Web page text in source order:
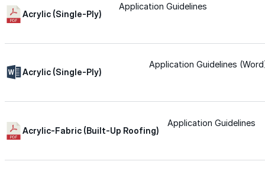
Wall-Coat DTM™
Products
for performance, durability, and reliable results
commercial applications.
Acrylic (Single-Ply)
Application Guidelines
Acrylic (Single-Ply)
Application Guidelines
Acrylic-Fabric (Built-Up Roofing)
Application Guidelines